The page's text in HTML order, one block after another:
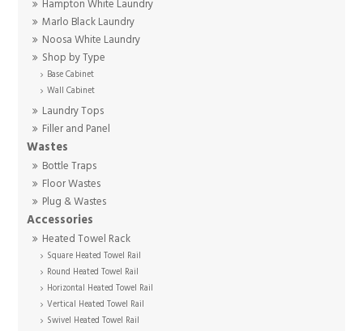
Hampton White Laundry
Marlo Black Laundry
Noosa White Laundry
Shop by Type
Base Cabinet
Wall Cabinet
Laundry Tops
Filler and Panel
Wastes
Bottle Traps
Floor Wastes
Plug & Wastes
Accessories
Heated Towel Rack
Square Heated Towel Rail
Round Heated Towel Rail
Horizontal Heated Towel Rail
Vertical Heated Towel Rail
Swivel Heated Towel Rail